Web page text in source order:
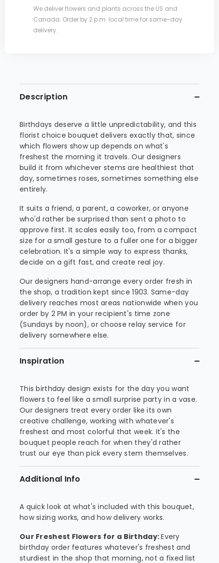
We deliver flowers and plants across the US and
Canada. Order by 2 p.m. local time for same-day
delivery.
Description
Birthdays deserve a little unpredictability, and this
florist choice bouquet delivers exactly that, since
which flowers show up depends on what's
freshest the morning it travels. Our designers
build it from whichever stems are healthiest that
day, sometimes roses, sometimes something else
entirely.
It suits a friend, a parent, a coworker, or anyone
who'd rather be surprised than sent a photo to
approve first. It scales easily too, from a compact
size for a small gesture to a fuller one for a bigger
celebration. It's a simple way to express thanks,
decide on a gift fast, and create real joy.
Our designers hand-arrange every order fresh in
the shop, a tradition kept since 1903. Same-day
delivery reaches most areas nationwide when you
order by 2 PM in your recipient's time zone
(Sundays by noon), or choose relay service for
delivery somewhere else.
Inspiration
This birthday design exists for the day you want
flowers to feel like a small surprise party in a vase.
Our designers treat every order like its own
creative challenge, working with whatever's
freshest and most colorful that week. It's the
bouquet people reach for when they'd rather
trust our eye than pick every stem themselves.
Additional Info
A quick look at what's included with this bouquet,
how sizing works, and how delivery works.
Our Freshest Flowers for a Birthday:Every
birthday order features whatever's freshest and
sturdiest in the shop that morning, not a fixed list